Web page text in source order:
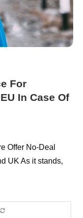
For
In Case Of
Offer No-Deal
UK As it stands,